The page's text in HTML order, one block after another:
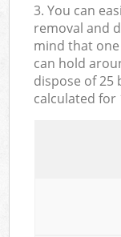
3. You can
removal and
mind that
can hold
dispose of 25
calculated for